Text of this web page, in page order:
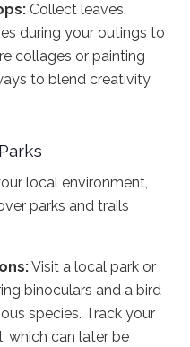
Collect leaves,
during your outings to
collages or painting
to blend creativity
local environment,
parks and trails
Visit a local park or
binoculars and a bird
species. Track your
which can later be